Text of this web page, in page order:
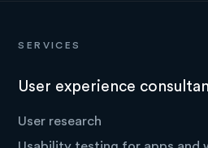
SERVICES
User experience
User research